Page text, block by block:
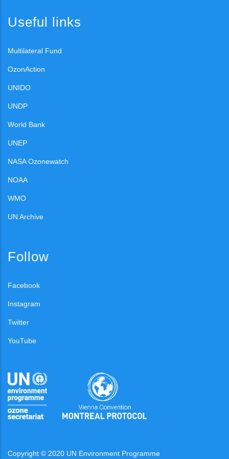
Useful links
Multilateral Fund
OzonAction
UNIDO
UNDP
World Bank
UNEP
NASA Ozonewatch
NOAA
WMO
UN Archive
Follow
Facebook
Instagram
Twitter
YouTube
Copyright © 2020 UN Environment Programme